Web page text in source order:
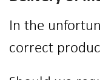
In the
correct